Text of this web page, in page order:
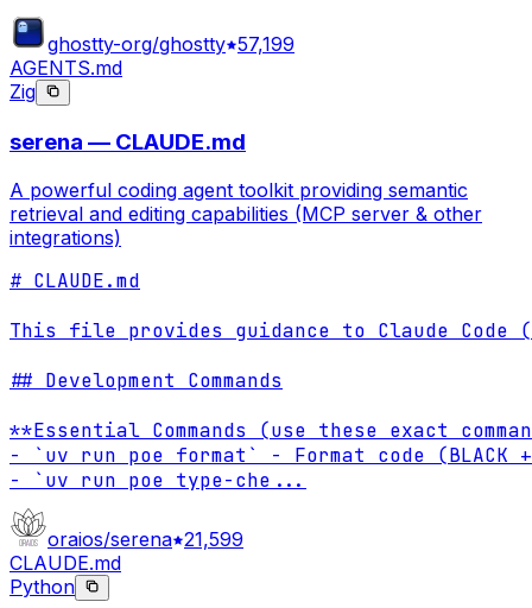
ghostty-org/ghostty 57,199
AGENTS.md
Zig
serena — CLAUDE.md
A powerful coding agent toolkit providing semantic
retrieval and editing capabilities (MCP server & other
integrations)
# CLAUDE.md
This file provides guidance to Claude
## Development Commands
**Essential Commands (use these exact
- `uv run poe format` - Format code (BLACK +
- `uv run poe type-che ...
oraios/serena 21,599
CLAUDE.md
Python